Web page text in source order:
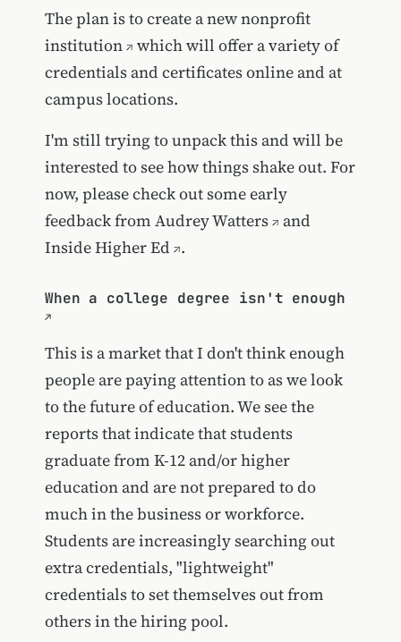
The plan is to create a new nonprofit
institution
which will offer a variety of
credentials and certificates online and at
campus locations.
I'm still trying to unpack this and will be
interested to see how things shake out. For
now, please check out some early
feedbackfrom Audrey Watters
and
Inside Higher Ed .
When a college degree isn't enough
This is a market that I don't think enough
people are paying attention to as we look
to the future of education. We see the
reports that indicate that students
graduate from K-12 and/or higher
education and are not prepared to do
much in the business or workforce.
Students are increasingly searching out
extra credentials, "lightweight"
credentials to set themselves out from
others in the hiring pool.